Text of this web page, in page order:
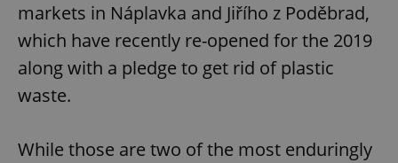
markets in Náplavka and Jiřího z Poděbrad,
which have recently re-opened for the 2019
along with a pledge to get rid of plastic
waste.
While those are two of the most enduringly